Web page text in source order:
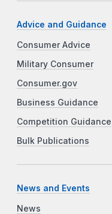
Advice and Guidance
Consumer Advice
Military Consumer
Consumer.gov
Business Guidance
Competition Guidance
Bulk Publications
News and Events
News